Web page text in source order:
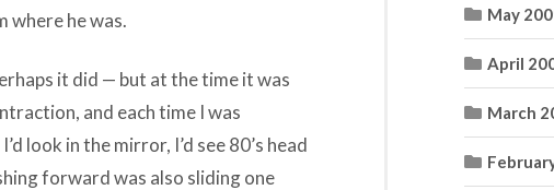
where he was.
it did — but at the time it was
and each time I was
look in the mirror, I’d see 80’s head
forward was also sliding one
May
April
March